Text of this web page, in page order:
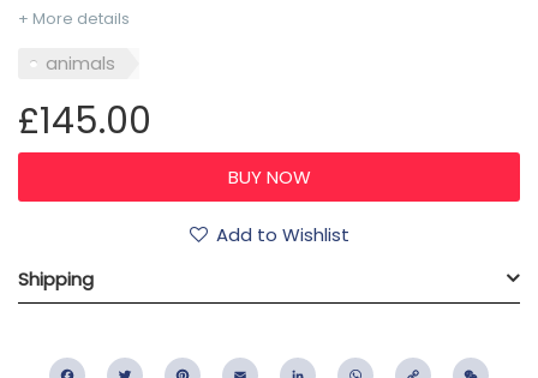
+ More details
animals
£145.00
Add to Wishlist
Shipping